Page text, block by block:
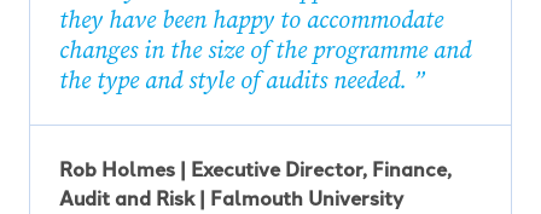
they have been happy to accommodate
changes in the size of the programme and
the type and style of audits needed.
Rob Holmes | Executive Director, Finance,
Audit and Risk | Falmouth University